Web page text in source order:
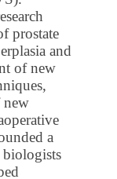
prostate
and
of new
new
a
biologists